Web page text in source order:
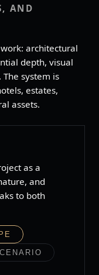
AND
architectural
depth, visual
system is
estates,
assets.
as a
and
to both